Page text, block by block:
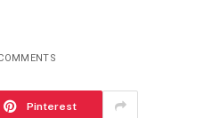
Pinterest